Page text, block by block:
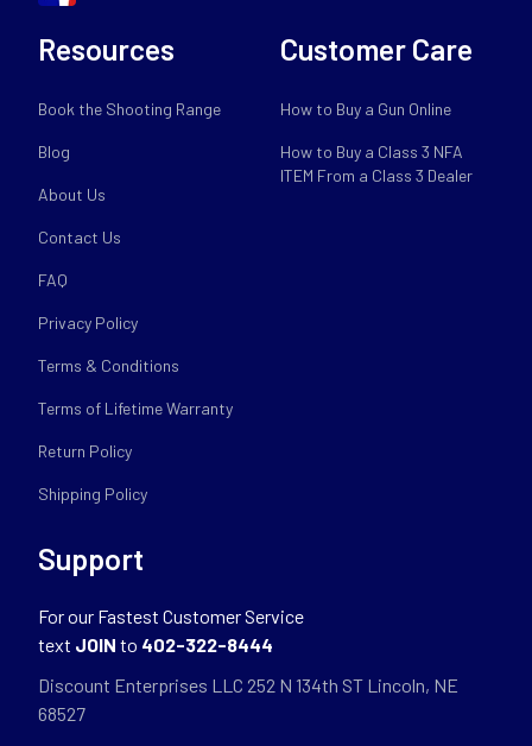
Resources
Book the Shooting Range
Blog
About Us
Contact Us
FAQ
Privacy Policy
Terms & Conditions
Terms of Lifetime Warranty
Return Policy
Shipping Policy
Customer Care
How to Buy a Gun Online
How to Buy a Class 3 NFA
ITEM From a Class 3 Dealer
Support
For our Fastest Customer Service
text JOIN to 402-322-8444
Discount Enterprises LLC 252 N 134th ST Lincoln, NE
68527